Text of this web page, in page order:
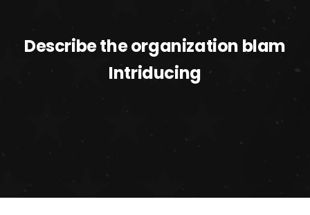
Describe the organization blam
Intriducing